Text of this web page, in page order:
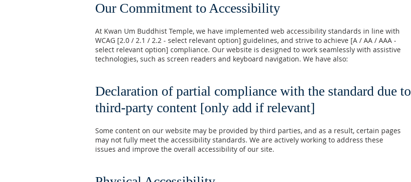
Our Commitment to Accessibility
At Kwan Um Buddhist Temple, we have implemented web accessibility standards in line with
WCAG [2.0 / 2.1 / 2.2 - select relevant option] guidelines, and strive to achieve [A / AA / AAA -
select relevant option] compliance. Our website is designed to work seamlessly with assistive
technologies, such as screen readers and keyboard navigation. We have also:
Declaration of partial compliance with the standard due to
third-party content [only add if relevant]
Some content on our website may be provided by third parties, and as a result, certain pages
may not fully meet the accessibility standards. We are actively working to address these
issues and improve the overall accessibility of our site.